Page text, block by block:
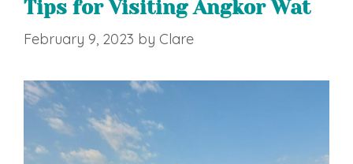
Tips for Visiting Angkor Wat
February 9, 2023 by Clare